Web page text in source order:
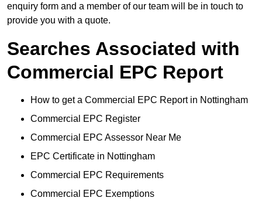
enquiry form and a member of our team will be in touch to
provide you with a quote.
Searches Associated with
Commercial EPC Report
How to get a Commercial EPC Report in Nottingham
Commercial EPC Register
Commercial EPC Assessor Near Me
EPC Certificate in Nottingham
Commercial EPC Requirements
Commercial EPC Exemptions